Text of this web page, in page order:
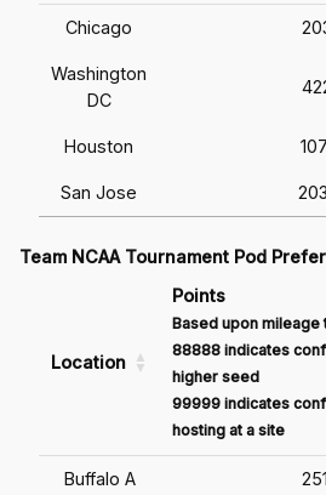
Chicago
Washington
DC
Houston
San Jose
Team NCAA Tournament Pod
Location
Points
Based upon mileage
88888 indicates
higher seed
99999 indicates
hosting at a site
Buffalo A